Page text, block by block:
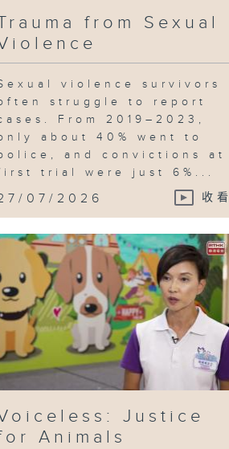
from Sexual
violence survivors
struggle to report
From 2019–2023,
about 40% went to
and convictions at
trial were just 6%...
07/2026 收看
Justice
Animals